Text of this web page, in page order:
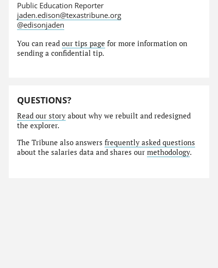
Public Education Reporter
jaden.edison@texastribune.org
@edisonjaden
You can readour tips page for more information on
sending a confidential tip.
QUESTIONS?
Read our story about why we rebuilt and redesigned
the explorer.
The Tribune also answersfrequently asked questions
about the salaries data and shares ourmethodology.